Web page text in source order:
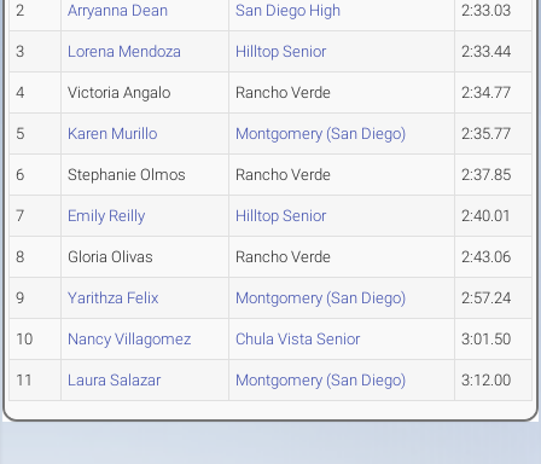
2 Arryanna Dean San Diego High 2:33.03
3 Lorena Mendoza Hilltop Senior 2:33.44
4 Victoria Angalo Rancho Verde 2:34.77
5 Karen Murillo Montgomery (San Diego) 2:35.77
6 Stephanie Olmos Rancho Verde 2:37.85
7 Emily Reilly Hilltop Senior 2:40.01
8 Gloria Olivas Rancho Verde 2:43.06
9 Yarithza Felix Montgomery (San Diego) 2:57.24
10 Nancy Villagomez Chula Vista Senior 3:01.50
11 Laura Salazar Montgomery (San Diego) 3:12.00